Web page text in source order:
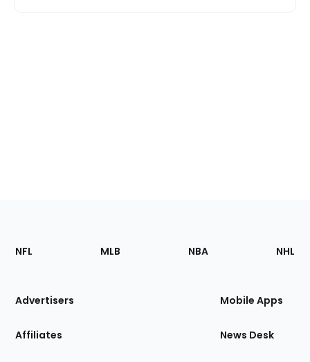
Footer
Sections
Site
NFL MLB NBA NHL
Advertisers
Affiliates
Mobile Apps
News Desk